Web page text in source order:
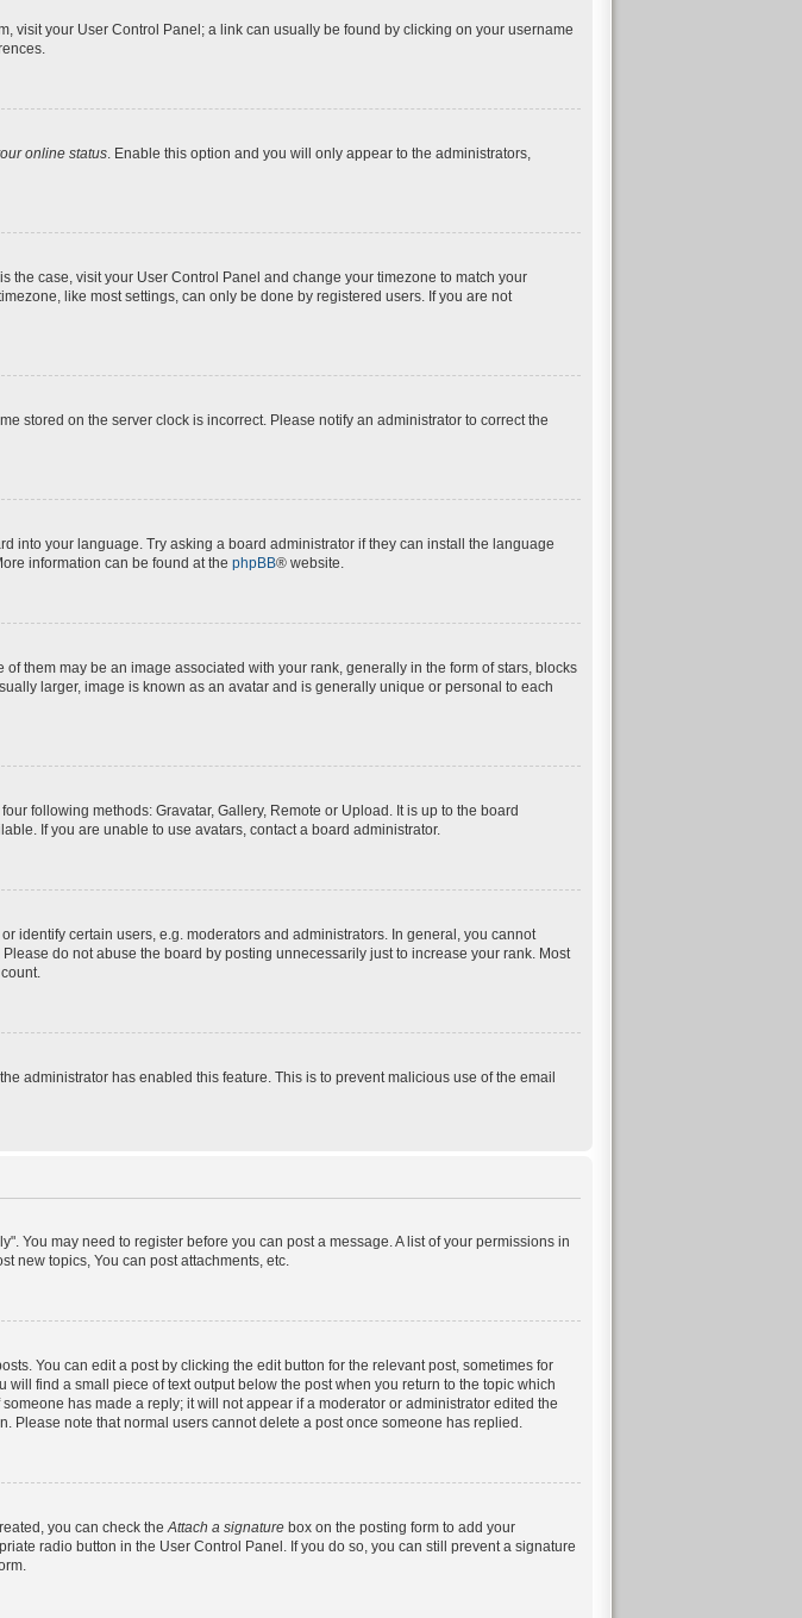
visit your User Control Panel; a link can usually be found by clicking on your username
online status. Enable this option and you will only appear to the administrators,
the case, visit your User Control Panel and change your timezone to match your
like most settings, can only be done by registered users. If you are not
stored on the server clock is incorrect. Please notify an administrator to correct the
into your language. Try asking a board administrator if they can install the language
information can be found at the phpBB® website.
them may be an image associated with your rank, generally in the form of stars, blocks
larger, image is known as an avatar and is generally unique or personal to each
following methods: Gravatar, Gallery, Remote or Upload. It is up to the board
If you are unable to use avatars, contact a board administrator.
identify certain users, e.g. moderators and administrators. In general, you cannot
do not abuse the board by posting unnecessarily just to increase your rank. Most
administrator has enabled this feature. This is to prevent malicious use of the email
You may need to register before you can post a message. A list of your permissions in
new topics, You can post attachments, etc.
You can edit a post by clicking the edit button for the relevant post, sometimes for
find a small piece of text output below the post when you return to the topic which
has made a reply; it will not appear if a moderator or administrator edited the
Please note that normal users cannot delete a post once someone has replied.
you can check the Attach a signaturebox on the posting form to add your
radio button in the User Control Panel. If you do so, you can still prevent a signature